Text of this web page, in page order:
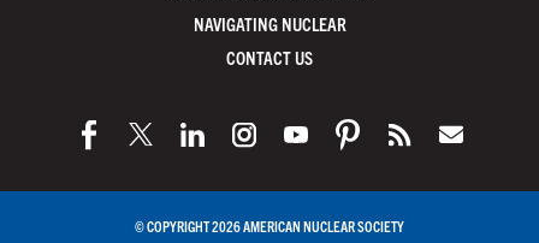
NAVIGATING NUCLEAR
CONTACT US
© COPYRIGHT 2026 AMERICAN NUCLEAR SOCIETY